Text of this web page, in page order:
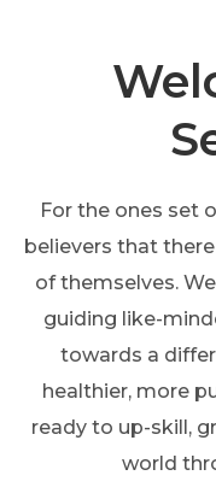
For the ones set
believers that
of themselves.
guiding like-
towards a
healthier, more
ready to up-skill,
world